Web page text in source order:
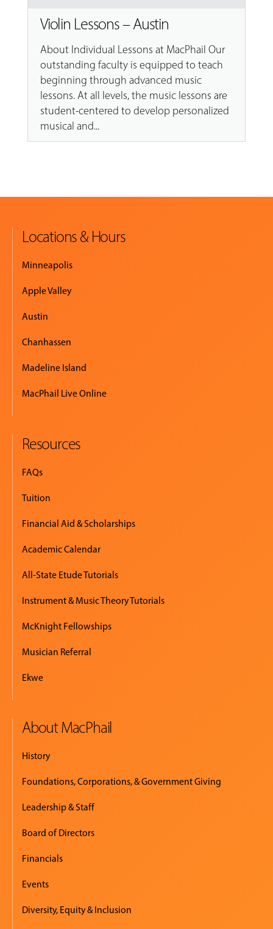
Violin Lessons – Austin
About Individual Lessons at MacPhail Our
outstanding faculty is equipped to teach
beginning through advanced music
lessons. At all levels, the music lessons are
student-centered to develop personalized
musical and...
Locations & Hours
Minneapolis
Apple Valley
Austin
Chanhassen
Madeline Island
MacPhail Live Online
Resources
FAQs
Tuition
Financial Aid & Scholarships
Academic Calendar
All-State Etude Tutorials
Instrument & Music Theory Tutorials
McKnight Fellowships
Musician Referral
Ekwe
About MacPhail
History
Foundations, Corporations, & Government Giving
Leadership & Staff
Board of Directors
Financials
Events
Diversity, Equity & Inclusion